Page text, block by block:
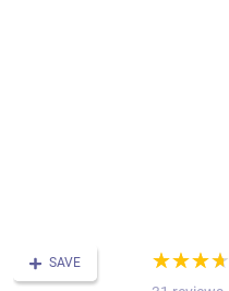
SAVE (*)
★
★
(*)★
★
(*) ★
★
(*) ★
★
( )